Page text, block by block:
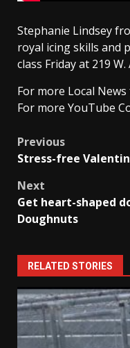
Stephanie Lindsey
royal icing skills and
class Friday at 219
For more Local
For more YouTube
Post
Previous
Stress-free
Next
Get heart-shaped
Doughnuts
RELATED STORIES